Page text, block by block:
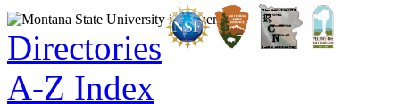
Directories
A-Z Index